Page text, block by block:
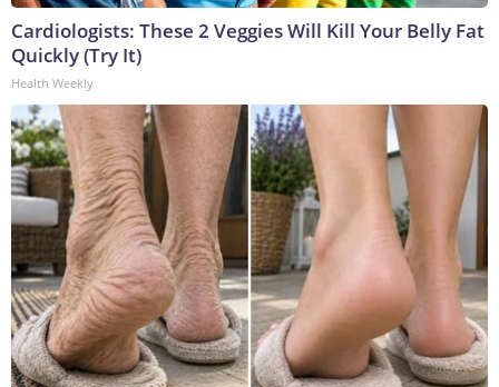
Cardiologists: These 2 Veggies Will Kill Your Belly Fat
Quickly (Try It)
Health Weekly